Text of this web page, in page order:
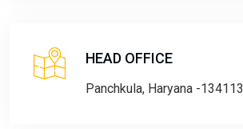
HEAD OFFICE
Panchkula, Haryana -134113